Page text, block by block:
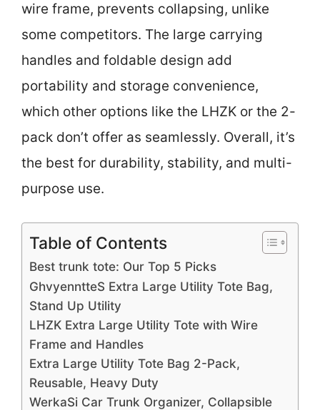
wire frame, prevents collapsing, unlike
some competitors. The large carrying
handles and foldable design add
portability and storage convenience,
which other options like the LHZK or the 2-
pack don’t offer as seamlessly. Overall, it’s
the best for durability, stability, and multi-
purpose use.
Table of Contents
Best trunk tote: Our Top 5 Picks
GhvyenntteS Extra Large Utility Tote Bag,
Stand Up Utility
LHZK Extra Large Utility Tote with Wire
Frame and Handles
Extra Large Utility Tote Bag 2-Pack,
Reusable, Heavy Duty
WerkaSi Car Trunk Organizer, Collapsible